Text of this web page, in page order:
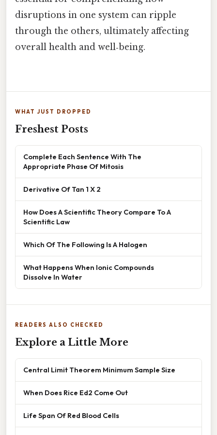
disruptions in one system can ripple
through the others, ultimately affecting
overall health and well‑being.
WHAT JUST DROPPED
Freshest Posts
Complete Each Sentence With The
Appropriate Phase Of Mitosis
Derivative Of Tan 1 X 2
How Does A Scientific Theory Compare To A
Scientific Law
Which Of The Following Is A Halogen
What Happens When Ionic Compounds
Dissolve In Water
READERS ALSO CHECKED
Explore a Little More
Central Limit Theorem Minimum Sample Size
When Does Rice Ed2 Come Out
Life Span Of Red Blood Cells